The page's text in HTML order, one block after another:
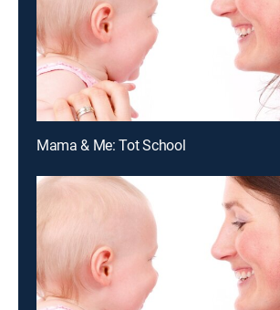
Mama & Me: Tot School